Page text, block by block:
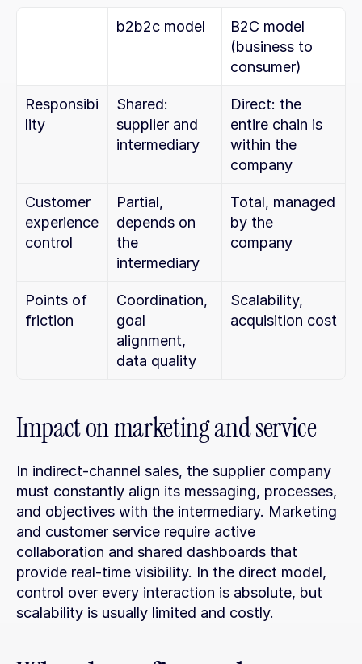
b2b2c model
B2C model
(business to
consumer)
Responsibi
lity
Shared:
supplier and
intermediary
Direct: the
entire chain is
within the
company
Customer
experience
control
Partial,
depends on
the
intermediary
Total, managed
by the
company
Points of
friction
Coordination,
goal
alignment,
data quality
Scalability,
acquisition cost
Impact on marketing and service
In indirect-channel sales, the supplier company
must constantly align its messaging, processes,
and objectives with the intermediary. Marketing
and customer service require active
collaboration and shared dashboards that
provide real-time visibility. In the direct model,
control over every interaction is absolute, but
scalability is usually limited and costly.